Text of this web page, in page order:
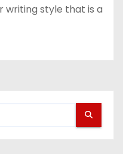
writing style that is a